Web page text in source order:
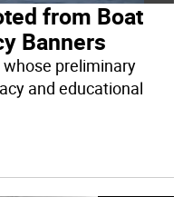
from Boat
Banners
preliminary
and educational